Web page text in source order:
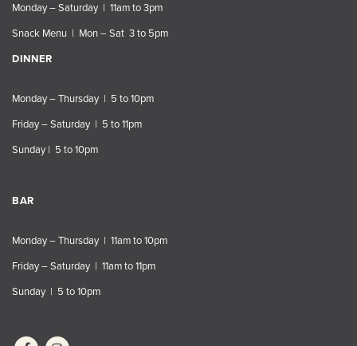
Monday – Saturday | 11am to 3pm
Snack Menu | Mon – Sat 3 to 5pm
DINNER
Monday – Thursday | 5 to 10pm
Friday – Saturday | 5 to 11pm
Sunday | 5 to 10pm
BAR
Monday – Thursday | 11am to 10pm
Friday – Saturday | 11am to 11pm
Sunday | 5 to 10pm